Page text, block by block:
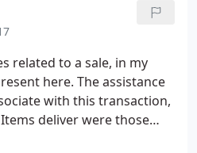
related to a sale, in my
here. The assistance
with this transaction,
deliver were those